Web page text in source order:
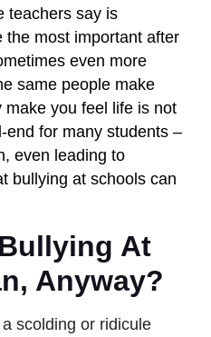
teachers say is
the most important after
even more
same people make
you feel life is not
end for many students –
even leading to
bullying at schools can
At
Anyway?
scolding or ridicule